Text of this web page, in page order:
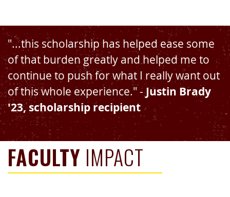
"...this scholarship has helped ease some
of that burden greatly and helped me to
continue to push for what I really want out
of this whole experience." -Justin Brady
'23, scholarship recipient
FACULTY IMPACT